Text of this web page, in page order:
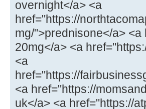
overnight</a> <a
href="https://
mg/">prednisone</a>
20mg</a> <a
<a
href="https://
<a href="https://
uk</a> <a href="https://